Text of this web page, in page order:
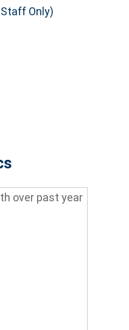
Only)
over past year